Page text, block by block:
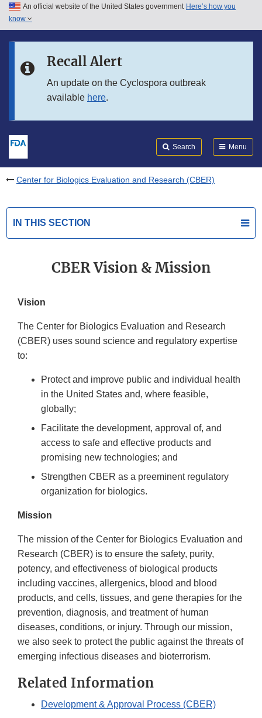
Skip to main content
Skip to in this section menu
An official website of the United States government Here’s how you
know
Recall Alert
An update on the Cyclospora outbreak
available here.
Search Menu
Center for Biologics Evaluation and Research (CBER)
IN THIS SECTION
CBER Vision & Mission
Vision
The Center for Biologics Evaluation and Research
(CBER) uses sound science and regulatory expertise
to:
Protect and improve public and individual health
in the United States and, where feasible,
globally;
Facilitate the development, approval of, and
access to safe and effective products and
promising new technologies; and
Strengthen CBER as a preeminent regulatory
organization for biologics.
Mission
The mission of the Center for Biologics Evaluation and
Research (CBER) is to ensure the safety, purity,
potency, and effectiveness of biological products
including vaccines, allergenics, blood and blood
products, and cells, tissues, and gene therapies for the
prevention, diagnosis, and treatment of human
diseases, conditions, or injury. Through our mission,
we also seek to protect the public against the threats of
emerging infectious diseases and bioterrorism.
Related Information
Development & Approval Process (CBER)